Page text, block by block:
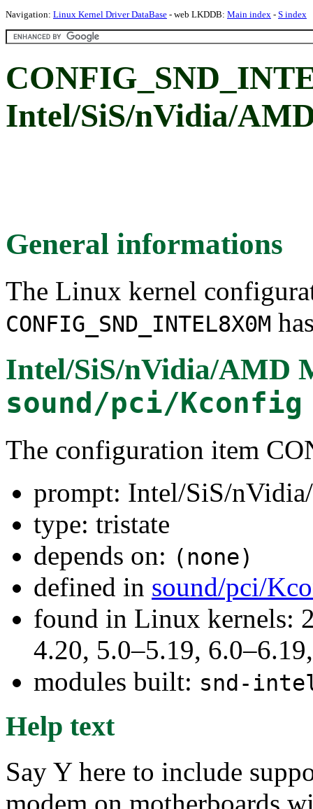
Navigation: Linux Kernel Driver DataBase - web LKDDB: Main index - S index
Intel/SiS/nVidia/
General informations
The Linux kernel
CONFIG_SND_INTEL8X0M
Intel/SiS/nVidia/AMD
sound/pci/Kconfig
The configuration item
prompt: Intel/SiS/
type: tristate
depends on: (none)
defined in sound/pci/
found in Linux kernels:
4.20, 5.0–5.19,
modules built: snd-
Help text
Say Y here to include